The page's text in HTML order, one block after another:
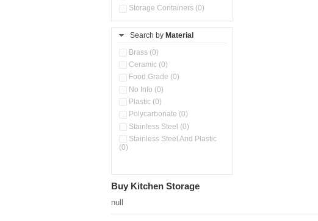
Kitchen Storage (0)
Store Set (0)
Container (0)
Oil Storage Pot With Strainer
Pour & Spray Oil Dispenser
Steel Insulated Hot Flask + 4
Double Wall Cups With Lid (0)
Storage Basket (0)
Tiffin Box (0)
Storage Containers (0)
Search by Material
Brass (0)
Ceramic (0)
Food Grade (0)
No Info (0)
Plastic (0)
Polycarbonate (0)
Stainless Steel (0)
Stainless Steel And Plastic
(0)
Buy Kitchen Storage
null